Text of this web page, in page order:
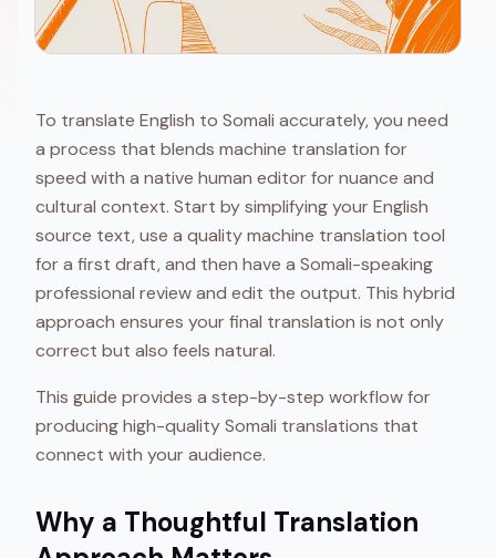
To translate English to Somali accurately, you need
a process that blends machine translation for
speed with a native human editor for nuance and
cultural context. Start by simplifying your English
source text, use a quality machine translation tool
for a first draft, and then have a Somali-speaking
professional review and edit the output. This hybrid
approach ensures your final translation is not only
correct but also feels natural.
This guide provides a step-by-step workflow for
producing high-quality Somali translations that
connect with your audience.
Why a Thoughtful Translation